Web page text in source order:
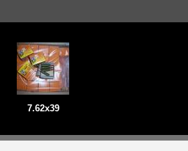
7.62x39